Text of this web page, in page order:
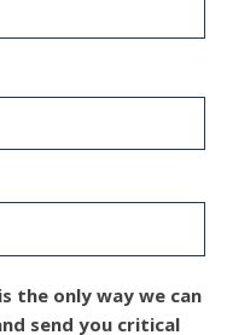
the only way we can
send you critical